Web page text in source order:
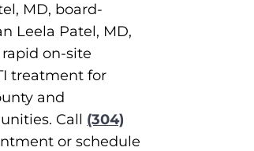
MD, board-
Leela Patel, MD,
on-site
treatment for
and
Call (304)
or schedule